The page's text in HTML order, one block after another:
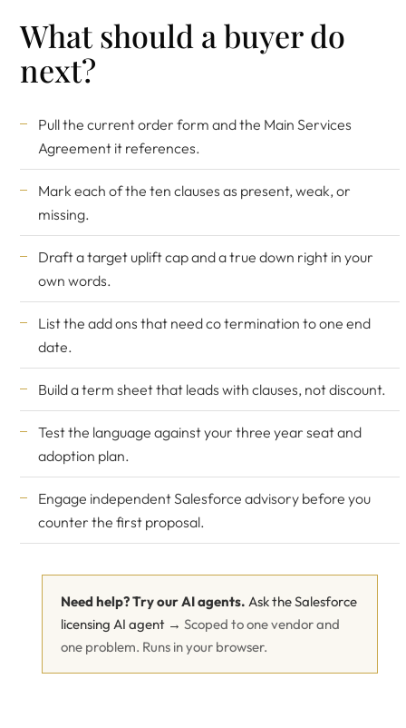
What should a buyer do
next?
Pull the current order form and the Main Services
Agreement it references.
Mark each of the ten clauses as present, weak, or
missing.
Draft a target uplift cap and a true down right in your
own words.
List the add ons that need co termination to one end
date.
Build a term sheet that leads with clauses, not discount.
Test the language against your three year seat and
adoption plan.
Engage independent Salesforce advisory before you
counter the first proposal.
Need help? Try our AI agents. Ask the Salesforce
licensing AI agent → Scoped to one vendor and
one problem. Runs in your browser.